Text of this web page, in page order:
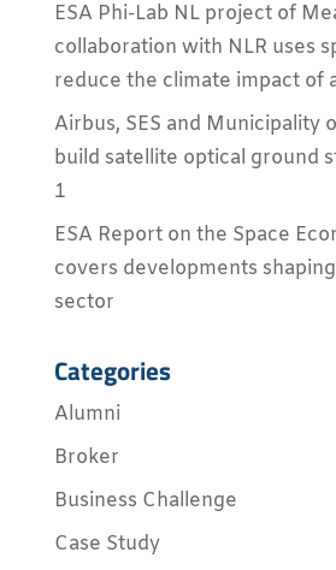
ESA Phi-Lab NL project of
collaboration with NLR uses
reduce the climate impact of
Airbus, SES and Municipality
build satellite optical ground
1
ESA Report on the Space
covers developments shaping
sector
Categories
Alumni
Broker
Business Challenge
Case Study